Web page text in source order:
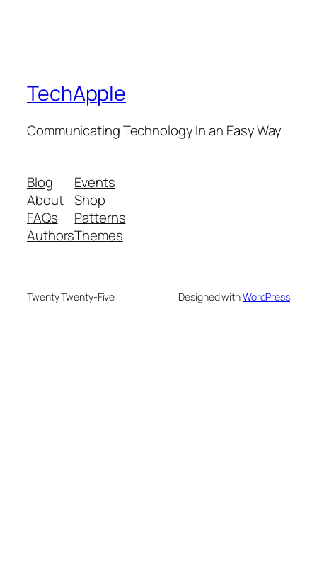
TechApple
Communicating Technology In an Easy Way
Blog
About
FAQs
Authors
Events
Shop
Patterns
Themes
Twenty Twenty-Five Designed withWordPress